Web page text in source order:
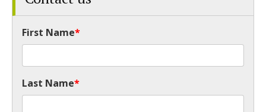
First Name*
Last Name*